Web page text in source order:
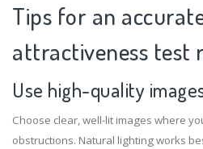
Tips for an
attractiveness test
Use high-quality
Choose clear, well-lit images where
obstructions. Natural lighting works